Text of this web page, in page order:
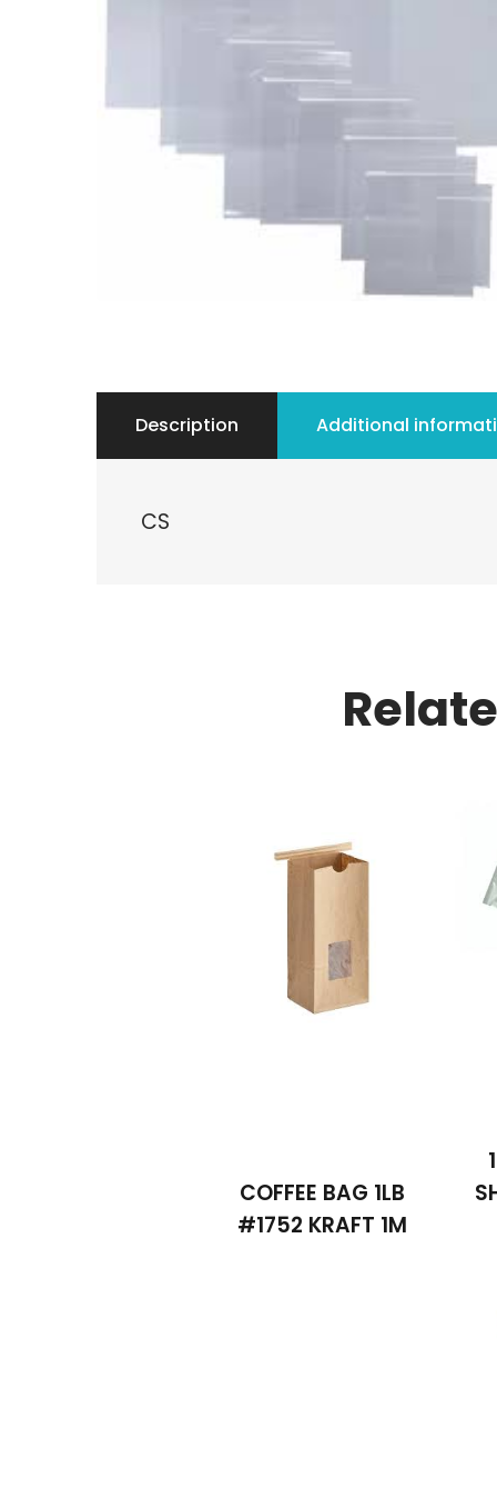
Description Additional
CS
COFFEE BAG 1LB
#1752 KRAFT 1M